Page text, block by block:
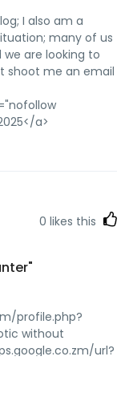
I also am a
many of us
are looking to
shoot me an email
a>
0 likes this
profile.php?
without
url?